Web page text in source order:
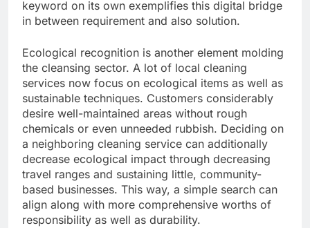
keyword on its own exemplifies this digital bridge
in between requirement and also solution.
Ecological recognition is another element molding
the cleansing sector. A lot of local cleaning
services now focus on ecological items as well as
sustainable techniques. Customers considerably
desire well-maintained areas without rough
chemicals or even unneeded rubbish. Deciding on
a neighboring cleaning service can additionally
decrease ecological impact through decreasing
travel ranges and sustaining little, community-
based businesses. This way, a simple search can
align along with more comprehensive worths of
responsibility as well as durability.